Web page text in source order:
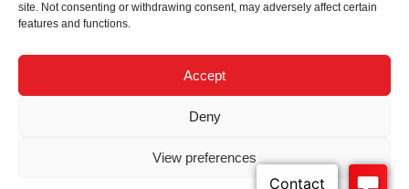
site. Not consenting or withdrawing consent, may adversely affect certain
features and functions.
Accept
Deny
View preferences
something special.
We probably already